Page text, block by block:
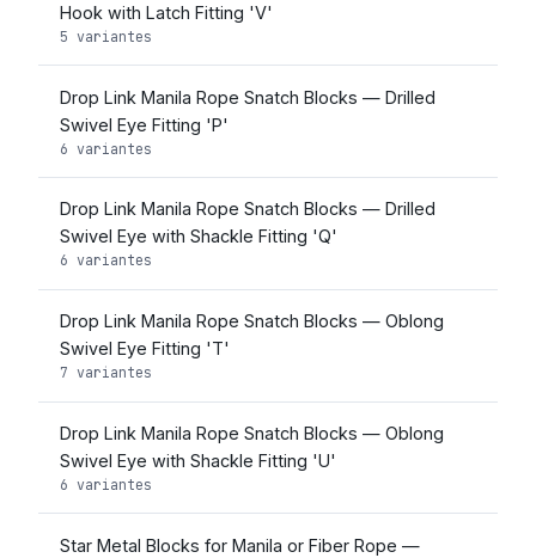
Hook with Latch Fitting 'V'
5 variantes
Drop Link Manila Rope Snatch Blocks — Drilled
Swivel Eye Fitting 'P'
6 variantes
Drop Link Manila Rope Snatch Blocks — Drilled
Swivel Eye with Shackle Fitting 'Q'
6 variantes
Drop Link Manila Rope Snatch Blocks — Oblong
Swivel Eye Fitting 'T'
7 variantes
Drop Link Manila Rope Snatch Blocks — Oblong
Swivel Eye with Shackle Fitting 'U'
6 variantes
Star Metal Blocks for Manila or Fiber Rope —